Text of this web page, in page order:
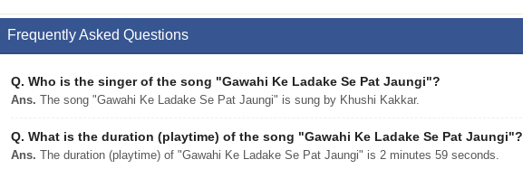
Frequently Asked Questions
Q. Who is the singer of the song "Gawahi Ke Ladake Se Pat Jaungi"?
Ans. The song "Gawahi Ke Ladake Se Pat Jaungi" is sung by Khushi Kakkar.
Q. What is the duration (playtime) of the song "Gawahi Ke Ladake Se Pat Jaungi"?
Ans. The duration (playtime) of "Gawahi Ke Ladake Se Pat Jaungi" is 2 minutes 59 seconds.